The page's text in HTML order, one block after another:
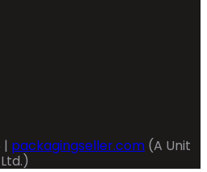
packagingseller.com (A Unit